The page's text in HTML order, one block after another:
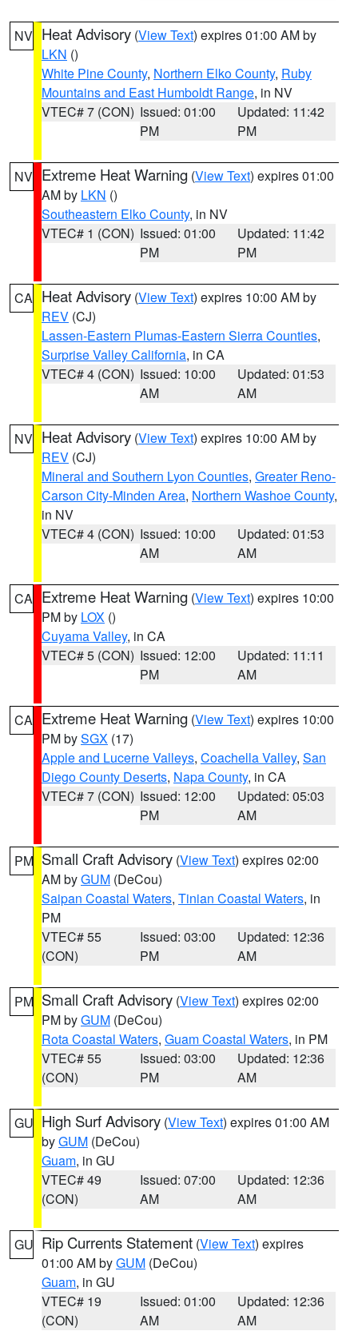
NV Heat Advisory (View Text) expires 01:00 AM by
LKN ()
White Pine County, Northern Elko County, Ruby
Mountains and East Humboldt Range, in NV
VTEC# 7 (CON) Issued: 01:00
PM
Updated: 11:42
PM
NV Extreme Heat Warning (View Text) expires 01:00
AM by LKN ()
Southeastern Elko County, in NV
VTEC# 1 (CON) Issued: 01:00
PM
Updated: 11:42
PM
CA Heat Advisory (View Text) expires 10:00 AM by
REV (CJ)
Lassen-Eastern Plumas-Eastern Sierra Counties,
Surprise Valley California, in CA
VTEC# 4 (CON) Issued: 10:00
AM
Updated: 01:53
AM
NV Heat Advisory (View Text) expires 10:00 AM by
REV (CJ)
Mineral and Southern Lyon Counties, Greater Reno-
Carson City-Minden Area, Northern Washoe County,
in NV
VTEC# 4 (CON) Issued: 10:00
AM
Updated: 01:53
AM
CA Extreme Heat Warning (View Text) expires 10:00
PM by LOX ()
Cuyama Valley, in CA
VTEC# 5 (CON) Issued: 12:00
PM
Updated: 11:11
AM
CA Extreme Heat Warning (View Text) expires 10:00
PM bySGX (17)
Apple and Lucerne Valleys, Coachella Valley, San
Diego County Deserts, Napa County, in CA
VTEC# 7 (CON) Issued: 12:00
PM
Updated: 05:03
AM
PM Small Craft Advisory (View Text) expires 02:00
AM byGUM (DeCou)
Saipan Coastal Waters, Tinian Coastal Waters, in
PM
VTEC# 55
(CON)
Issued: 03:00
PM
Updated: 12:36
AM
PM Small Craft Advisory (View Text) expires 02:00
PM byGUM (DeCou)
Rota Coastal Waters, Guam Coastal Waters, in PM
VTEC# 55
(CON)
Issued: 03:00
PM
Updated: 12:36
AM
GU High Surf Advisory (View Text) expires 01:00 AM
byGUM (DeCou)
Guam, in GU
VTEC# 49
(CON)
Issued: 07:00
AM
Updated: 12:36
AM
GU Rip Currents Statement (View Text) expires
01:00 AM byGUM (DeCou)
Guam, in GU
VTEC# 19
(CON)
Issued: 01:00
AM
Updated: 12:36
AM